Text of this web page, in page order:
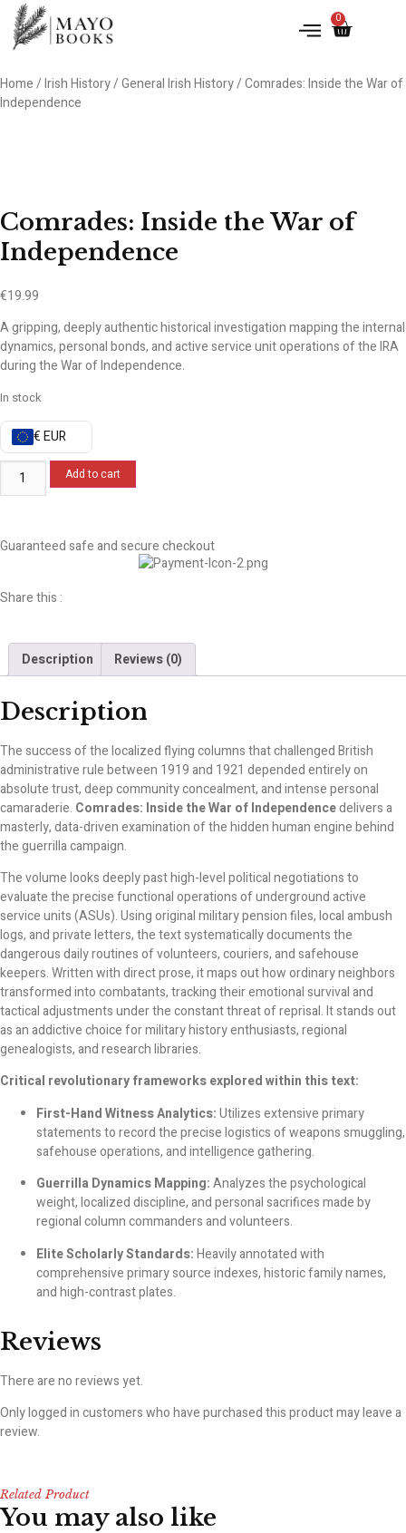
0
Home/Irish History/General Irish History/ Comrades: Inside the War of
Independence
Comrades: Inside the War of
Independence
€19.99
A gripping, deeply authentic historical investigation mapping the internal
dynamics, personal bonds, and active service unit operations of the IRA
during the War of Independence.
In stock
€ EUR
Add to cart
Guaranteed safe and secure checkout
Share this :
Description Reviews (0)
Description
The success of the localized flying columns that challenged British
administrative rule between 1919 and 1921 depended entirely on
absolute trust, deep community concealment, and intense personal
camaraderie. Comrades: Inside the War of Independencedelivers a
masterly, data-driven examination of the hidden human engine behind
the guerrilla campaign.
The volume looks deeply past high-level political negotiations to
evaluate the precise functional operations of underground active
service units (ASUs). Using original military pension files, local ambush
logs, and private letters, the text systematically documents the
dangerous daily routines of volunteers, couriers, and safehouse
keepers. Written with direct prose, it maps out how ordinary neighbors
transformed into combatants, tracking their emotional survival and
tactical adjustments under the constant threat of reprisal. It stands out
as an addictive choice for military history enthusiasts, regional
genealogists, and research libraries.
Critical revolutionary frameworks explored within this text:
First-Hand Witness Analytics:Utilizes extensive primary
statements to record the precise logistics of weapons smuggling,
safehouse operations, and intelligence gathering.
Guerrilla Dynamics Mapping:Analyzes the psychological
weight, localized discipline, and personal sacrifices made by
regional column commanders and volunteers.
Elite Scholarly Standards:Heavily annotated with
comprehensive primary source indexes, historic family names,
and high-contrast plates.
Reviews
There are no reviews yet.
Only logged in customers who have purchased this product may leave a
review.
Related Product
You may also like